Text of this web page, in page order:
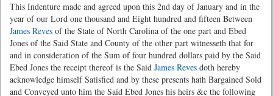
This Indenture made and agreed upon this 2nd day of January and in the
year of our Lord one thousand and Eight hundred and fifteen Between
James Reves of the State of North Carolina of the one part and Ebed
Jones of the Said State and County of the other part witnesseth that for
and in consideration of the Sum of four hundred dollars paid by the Said
Ebed Jones the receipt thereof is the Said James Reves doth hereby
acknowledge himself Satisfied and by these presents hath Bargained Sold
and Conveyed unto him the Said Ebed Jones his heirs &c the following